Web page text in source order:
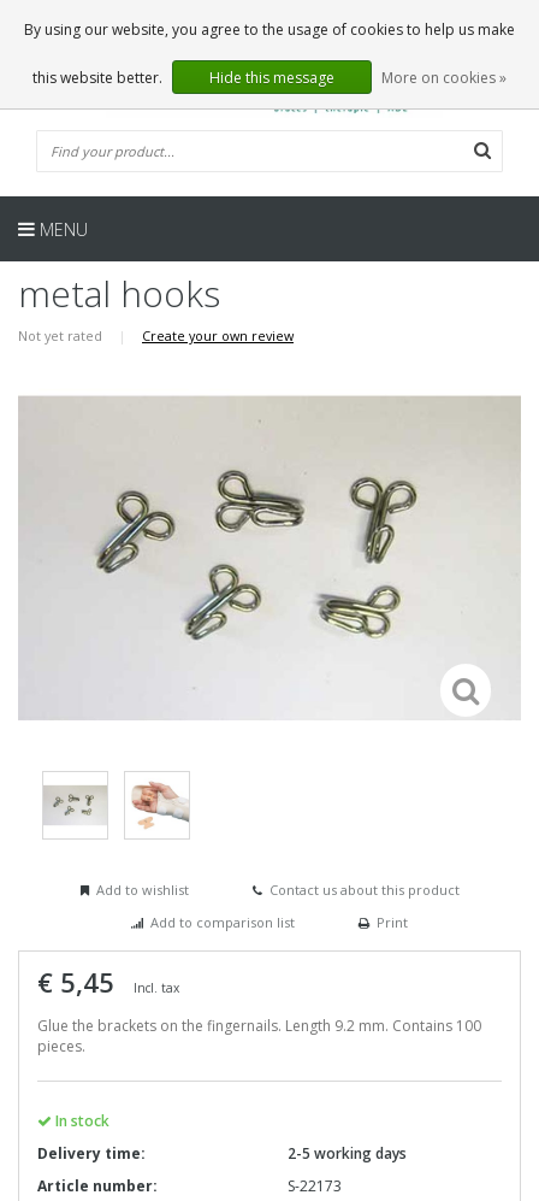
0 Articles
EN
MENU
metal hooks
Not yet rated | Create your own review
Add to wishlist
Contact us about this product
Add to comparison list
Print
€ 5,45 Incl. tax
Glue the brackets on the fingernails. Length 9.2 mm. Contains 100
pieces.
In stock
Delivery time:
2-5 working days
Article number:
S-22173
By using our website, you agree to the usage of cookies to help us make
this website better. Hide this message More on cookies »